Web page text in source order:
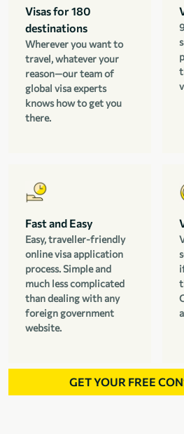
Visas for 180
destinations
Wherever you want to
travel, whatever your
reason—our team of
global visa experts
knows how to get you
there.
Fast and Easy
Easy, traveller-friendly
online visa application
process. Simple and
much less complicated
than dealing with any
foreign government
website.
GET YOUR FREE